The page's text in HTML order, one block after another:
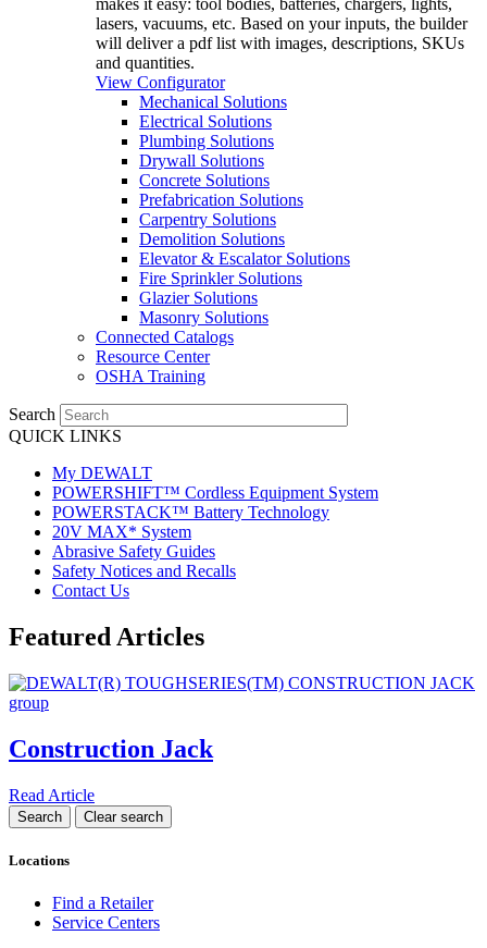
makes it easy: tool bodies, batteries, chargers, lights,
lasers, vacuums, etc. Based on your inputs, the builder
will deliver a pdf list with images, descriptions, SKUs
and quantities.
View Configurator
Mechanical Solutions
Electrical Solutions
Plumbing Solutions
Drywall Solutions
Concrete Solutions
Prefabrication Solutions
Carpentry Solutions
Demolition Solutions
Elevator & Escalator Solutions
Fire Sprinkler Solutions
Glazier Solutions
Masonry Solutions
Connected Catalogs
Resource Center
OSHA Training
Search
QUICK LINKS
My DEWALT
POWERSHIFT™ Cordless Equipment System
POWERSTACK™ Battery Technology
20V MAX* System
Abrasive Safety Guides
Safety Notices and Recalls
Contact Us
Featured Articles
Construction Jack
Read Article
Locations
Find a Retailer
Service Centers